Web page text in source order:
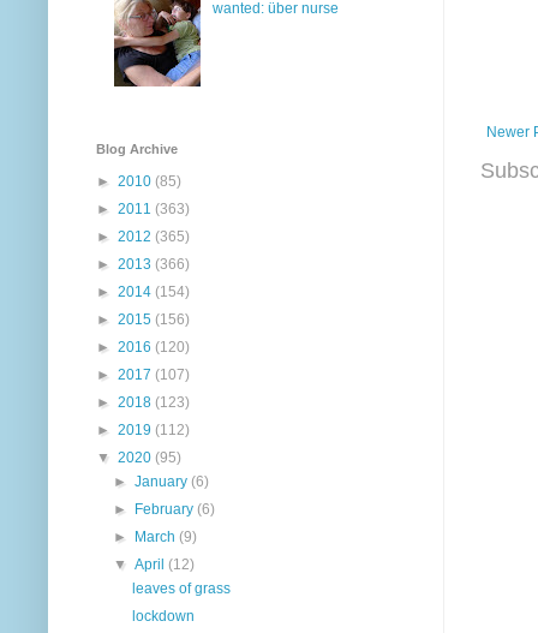
Newer
wanted: über nurse
Blog Archive
► 2010 (85)
► 2011 (363)
► 2012 (365)
► 2013 (366)
► 2014 (154)
► 2015 (156)
► 2016 (120)
► 2017 (107)
► 2018 (123)
► 2019 (112)
▼ 2020 (95)
►January(6)
►
February(6)
►
March(9)
▼April(12)
leaves of grass
lockdown